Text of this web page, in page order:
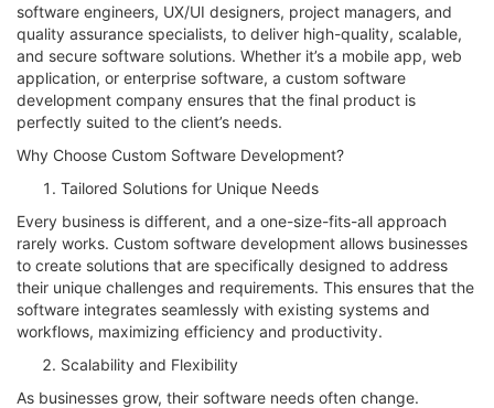
software engineers, UX/UI designers, project managers, and
quality assurance specialists, to deliver high-quality, scalable,
and secure software solutions. Whether it’s a mobile app, web
application, or enterprise software, a custom software
development company ensures that the final product is
perfectly suited to the client’s needs.
Why Choose Custom Software Development?
Tailored Solutions for Unique Needs
Every business is different, and a one-size-fits-all approach
rarely works. Custom software development allows businesses
to create solutions that are specifically designed to address
their unique challenges and requirements. This ensures that the
software integrates seamlessly with existing systems and
workflows, maximizing efficiency and productivity.
Scalability and Flexibility
As businesses grow, their software needs often change.